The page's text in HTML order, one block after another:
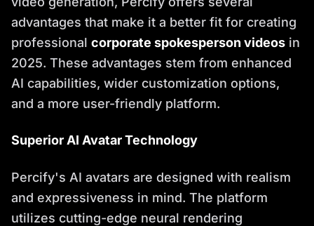
advantages that make it a better fit for creating
professional corporate spokesperson videos in
2025. These advantages stem from enhanced
AI capabilities, wider customization options,
and a more user-friendly platform.
Superior AI Avatar Technology
Percify's AI avatars are designed with realism
and expressiveness in mind. The platform
utilizes cutting-edge neural rendering